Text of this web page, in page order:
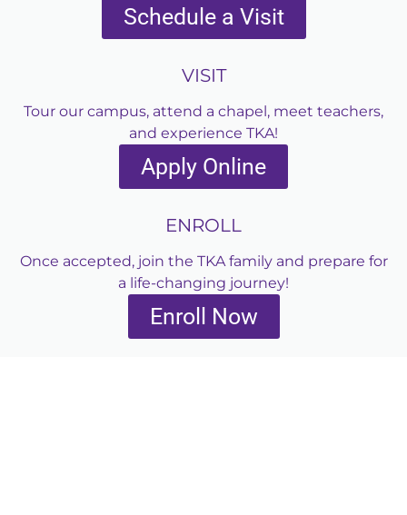
Schedule a Visit
VISIT
Tour our campus, attend a chapel, meet teachers,
and experience TKA!
Apply Online
ENROLL
Once accepted, join the TKA family and prepare for
a life-changing journey!
Enroll Now